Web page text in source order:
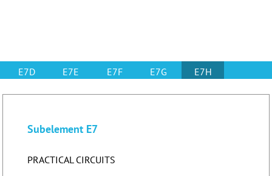
E7D E7E E7F E7G E7H
Subelement E7
PRACTICAL CIRCUITS